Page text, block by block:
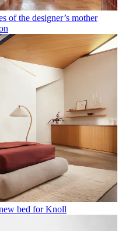
of the designer’s mother
bed for Knoll